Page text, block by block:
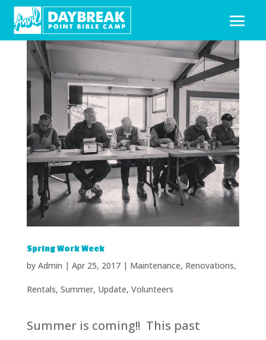
Spring Work Week
by Admin | Apr 25, 2017| Maintenance, Renovations,
Rentals, Summer, Update, Volunteers
Summer is coming!! This past